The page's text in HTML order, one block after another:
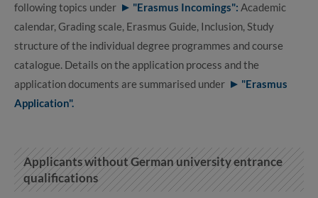
following topics under
"Erasmus Incomings": Academic
calendar, Grading scale, Erasmus Guide, Inclusion, Study
structure of the individual degree programmes and course
catalogue. Details on the application process and the
application documents are summarised under
"Erasmus
Application".
Applicants without German university entrance
qualifications